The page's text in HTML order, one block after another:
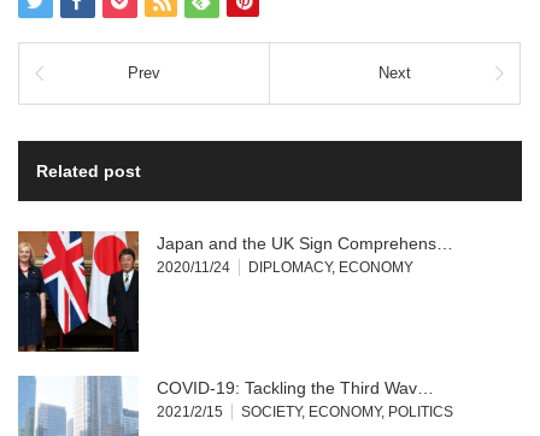
Prev Next
Related post
Japan and the UK Sign Comprehens…
2020/11/24 DIPLOMACY, ECONOMY
COVID-19: Tackling the Third Wav…
2021/2/15 SOCIETY, ECONOMY, POLITICS